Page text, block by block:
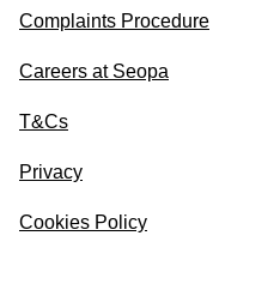
Complaints Procedure
Careers at Seopa
T&Cs
Privacy
Cookies Policy